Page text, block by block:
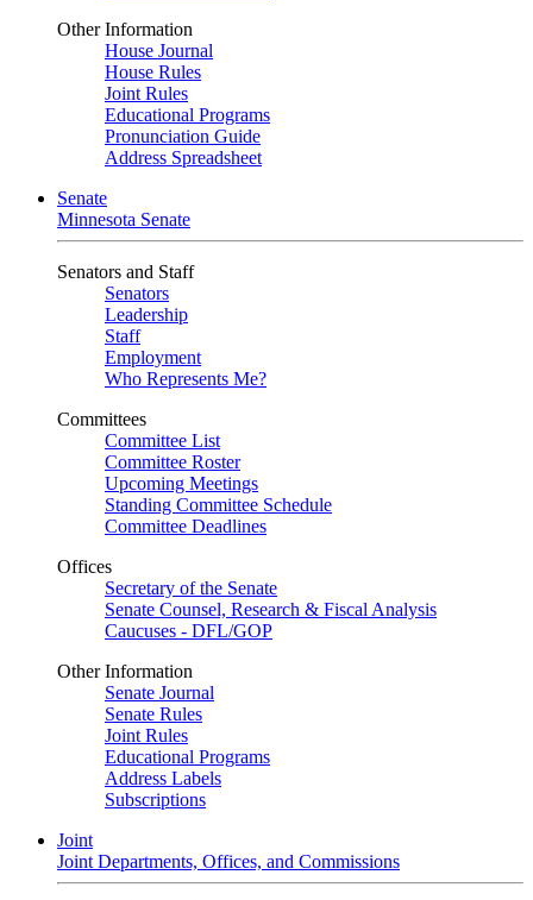
Other Information
House Journal
House Rules
Joint Rules
Educational Programs
Pronunciation Guide
Address Spreadsheet
Senate
Minnesota Senate
Senators and Staff
Senators
Leadership
Staff
Employment
Who Represents Me?
Committees
Committee List
Committee Roster
Upcoming Meetings
Standing Committee Schedule
Committee Deadlines
Offices
Secretary of the Senate
Senate Counsel, Research & Fiscal Analysis
Caucuses - DFL/GOP
Other Information
Senate Journal
Senate Rules
Joint Rules
Educational Programs
Address Labels
Subscriptions
Joint
Joint Departments, Offices, and Commissions